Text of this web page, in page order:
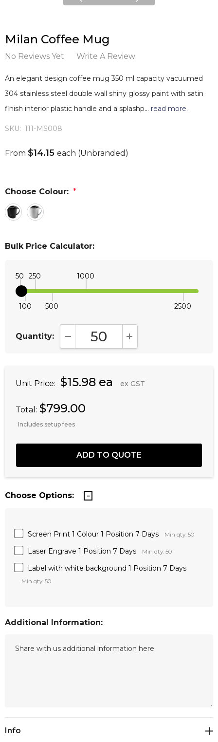
Milan Coffee Mug
No Reviews Yet Write A Review
An elegant design coffee mug 350 ml capacity vacuumed
304 stainless steel double wall shiny glossy paint with satin
finish interior plastic handle and a splashp… read more.
SKU: 111-MS008
From $14.15 each (Unbranded)
Choose Colour: *
Bulk Price Calculator:
50
100
250
500
1000
2500
Quantity: DECREASE QUANTITY:INCREASE QUANTITY:
Unit Price: $15.98 ea ex GST
Total: $799.00
Includes setup fees
Choose Options:
Screen Print 1 Colour 1 Position 7 Days Min qty: 50
Laser Engrave 1 Position 7 Days Min qty: 50
Label with white background 1 Position 7 Days
Min qty: 50
Additional Information:
Current
Info